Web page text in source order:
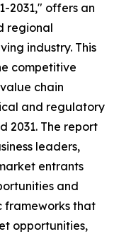
2031," offers an
regional
industry. This
competitive
chain
and regulatory
2031. The report
leaders,
entrants
and
frameworks that
opportunities,